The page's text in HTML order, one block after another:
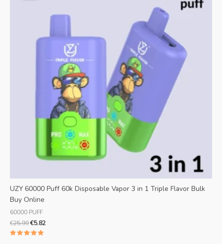
UZY 60000 Puff 60k Disposable Vapor 3 in 1 Triple Flavor Bulk
Buy Online
60000 PUFF
€25.99€5.82